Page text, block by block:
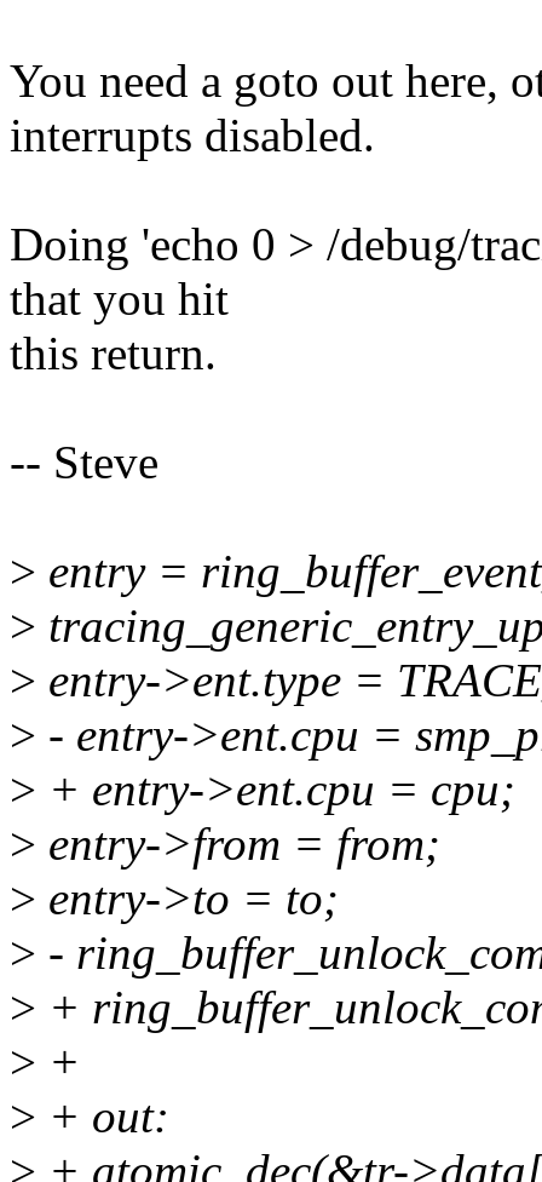
You need a goto out here,
interrupts disabled.
Doing 'echo 0 > /debug/
that you hit
this return.
-- Steve
> entry =
>
> entry->ent.type =
> - entry->ent.cpu =
> + entry->ent.cpu = cpu;
> entry->from = from;
> entry->to = to;
> -
> +
> +
> + out:
> + atomic_dec(&tr-